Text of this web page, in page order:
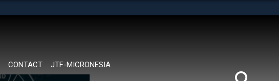
CONTACT JTF-MICRONESIA